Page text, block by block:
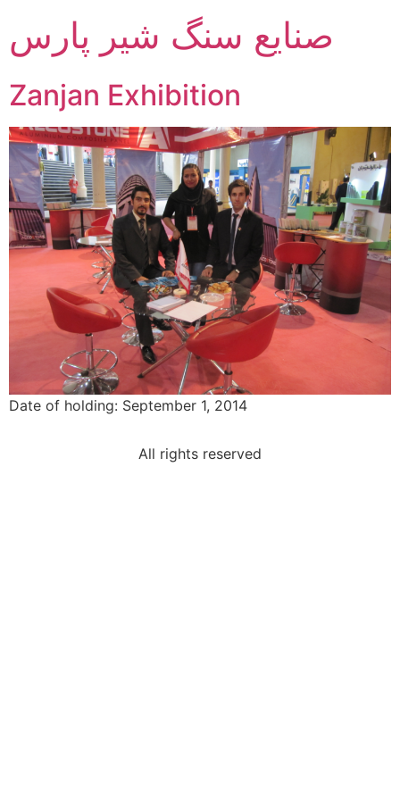
صنایع سنگ شیر پارس
Zanjan Exhibition
Date of holding: September 1, 2014
All rights reserved